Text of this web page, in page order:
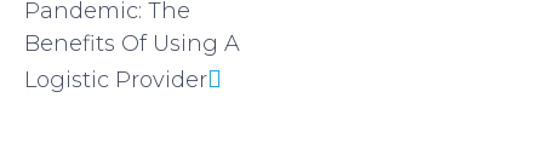
Pandemic: The
Benefits Of Using A
Logistic Provider